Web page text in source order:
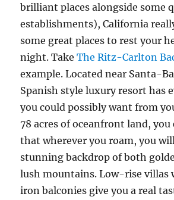
brilliant places alongside some
establishments), California
some great places to rest your
night. TakeThe Ritz-Carlton
example. Located near Santa-
Spanish style luxury resort has
you could possibly want from
78 acres of oceanfront land, you
that wherever you roam, you
stunning backdrop of both
lush mountains. Low-rise villas
iron balconies give you a real